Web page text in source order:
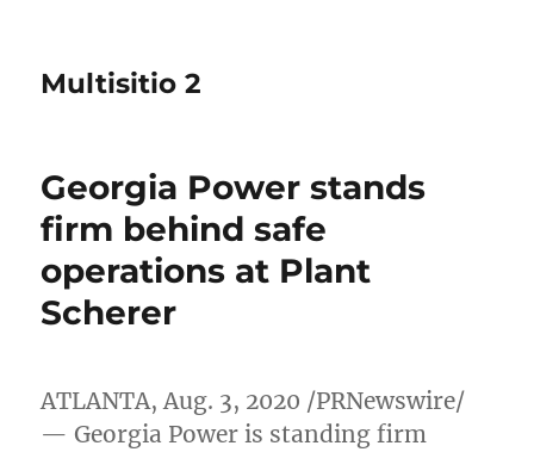
Multisitio 2
Georgia Power stands
firm behind safe
operations at Plant
Scherer
ATLANTA,Aug. 3, 2020 /PRNewswire/
— Georgia Power is standing firm